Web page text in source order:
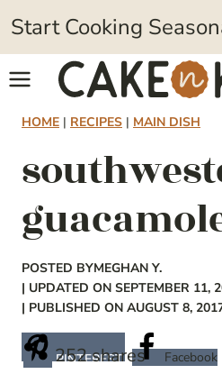
Skip
to
content
Start Cooking
HOME | RECIPES | MAIN DISH
POSTED BYMEGHAN Y.
| UPDATED ON SEPTEMBER 11,
| PUBLISHED ON AUGUST 8,
252shares
PINTEREST Facebook